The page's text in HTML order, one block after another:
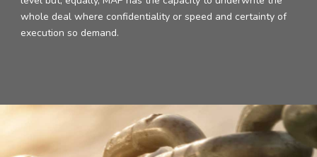
whole deal where confidentiality or speed and certainty of
execution so demand.